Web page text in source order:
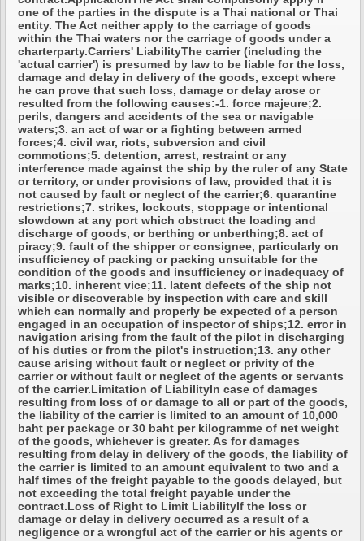
one of the parties in the dispute is a Thai national or Thai
entity. The Act neither apply to the carriage of goods
within the Thai waters nor the carriage of goods under a
charterparty.Carriers' LiabilityThe carrier (including the
'actual carrier') is presumed by law to be liable for the loss,
damage and delay in delivery of the goods, except where
he can prove that such loss, damage or delay arose or
resulted from the following causes:-1. force majeure;2.
perils, dangers and accidents of the sea or navigable
waters;3. an act of war or a fighting between armed
forces;4. civil war, riots, subversion and civil
commotions;5. detention, arrest, restraint or any
interference made against the ship by the ruler of any State
or territory, or under provisions of law, provided that it is
not caused by fault or neglect of the carrier;6. quarantine
restrictions;7. strikes, lockouts, stoppage or intentional
slowdown at any port which obstruct the loading and
discharge of goods, or berthing or unberthing;8. act of
piracy;9. fault of the shipper or consignee, particularly on
insufficiency of packing or packing unsuitable for the
condition of the goods and insufficiency or inadequacy of
marks;10. inherent vice;11. latent defects of the ship not
visible or discoverable by inspection with care and skill
which can normally and properly be expected of a person
engaged in an occupation of inspector of ships;12. error in
navigation arising from the fault of the pilot in discharging
of his duties or from the pilot's instruction;13. any other
cause arising without fault or neglect or privity of the
carrier or without fault or neglect of the agents or servants
of the carrier.Limitation of LiabilityIn case of damages
resulting from loss of or damage to all or part of the goods,
the liability of the carrier is limited to an amount of 10,000
baht per package or 30 baht per kilogramme of net weight
of the goods, whichever is greater. As for damages
resulting from delay in delivery of the goods, the liability of
the carrier is limited to an amount equivalent to two and a
half times of the freight payable to the goods delayed, but
not exceeding the total freight payable under the
contract.Loss of Right to Limit LiabilityIf the loss or
damage or delay in delivery occurred as a result of a
negligence or a wrongful act of the carrier or his agents or